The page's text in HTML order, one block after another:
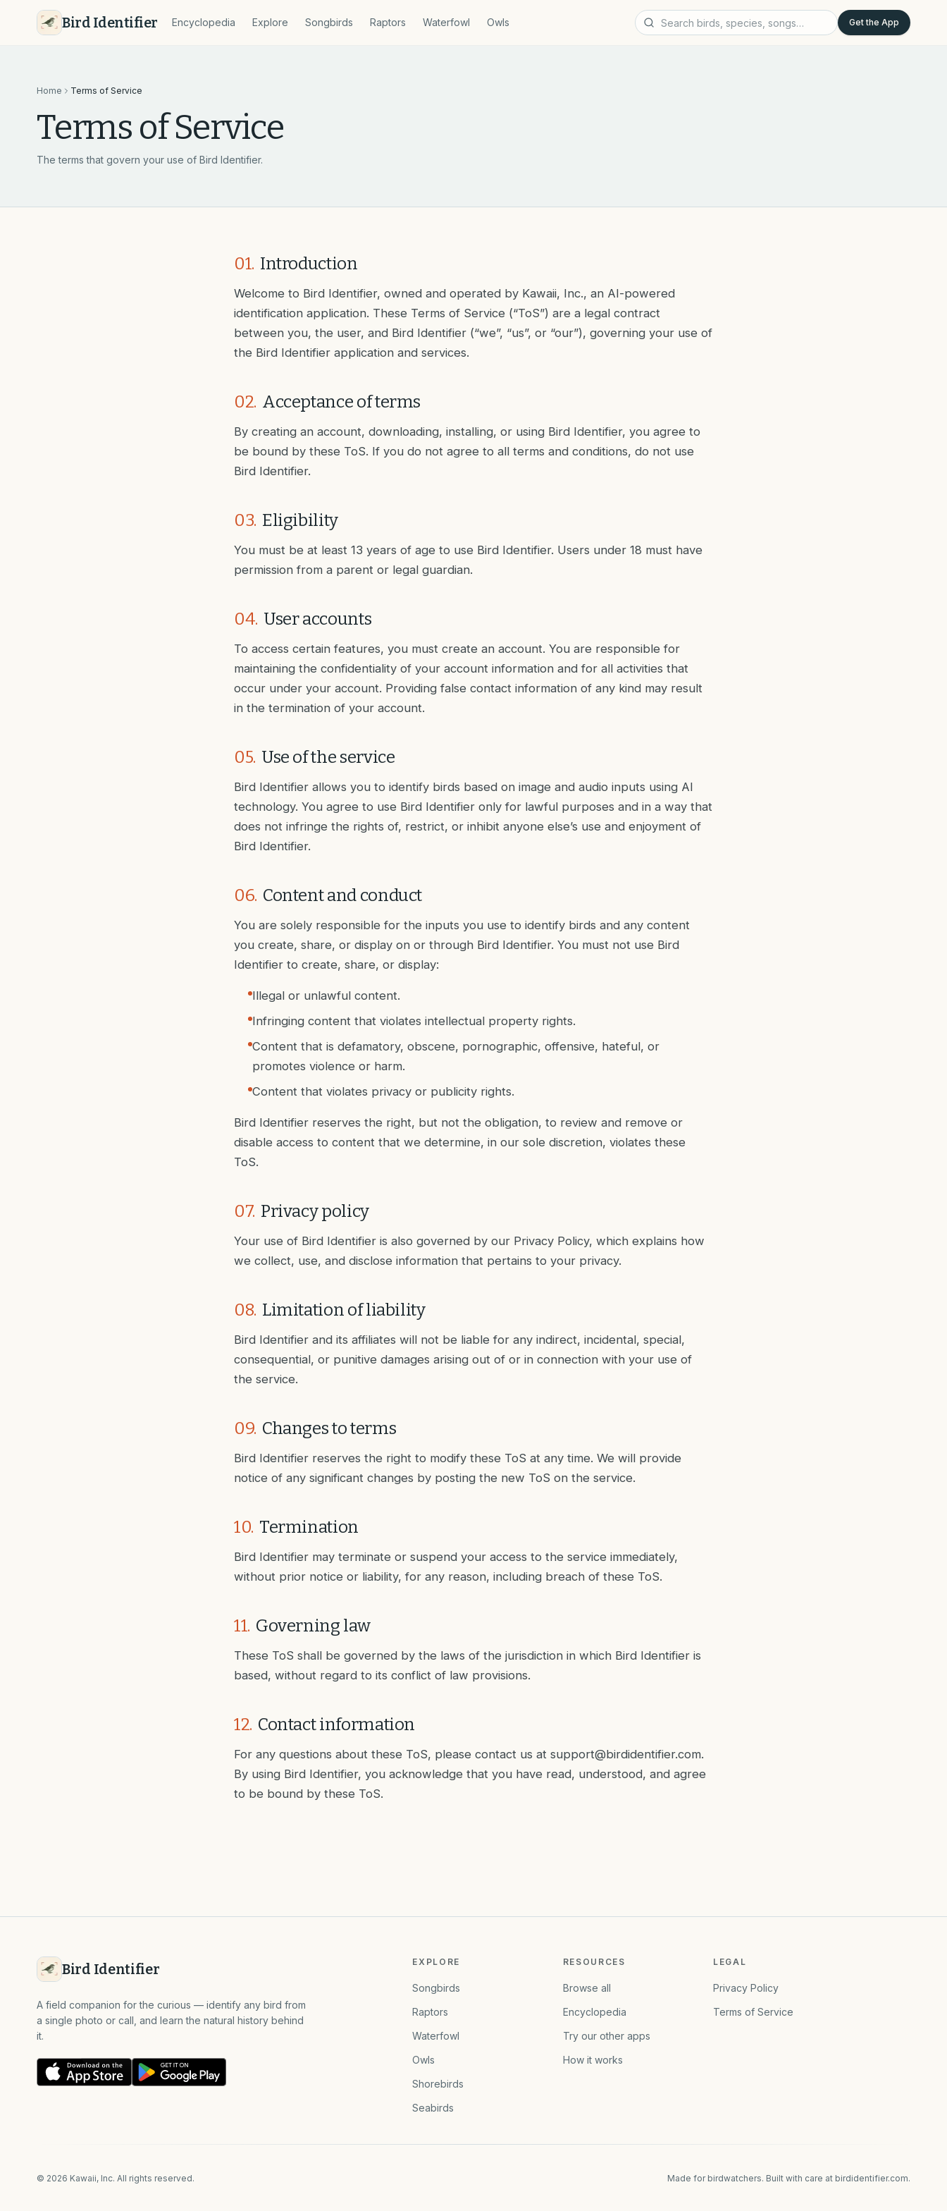
Bird Identifier Encyclopedia Explore Songbirds Raptors Waterfowl Owls Get the App
Home Terms of Service
Terms of Service
The terms that govern your use of Bird Identifier.
01. Introduction
Welcome to Bird Identifier, owned and operated by Kawaii, Inc., an AI-powered
identification application. These Terms of Service (“ToS”) are a legal contract
between you, the user, and Bird Identifier (“we”, “us”, or “our”), governing your use of
the Bird Identifier application and services.
02. Acceptance of terms
By creating an account, downloading, installing, or using Bird Identifier, you agree to
be bound by these ToS. If you do not agree to all terms and conditions, do not use
Bird Identifier.
03. Eligibility
You must be at least 13 years of age to use Bird Identifier. Users under 18 must have
permission from a parent or legal guardian.
04. User accounts
To access certain features, you must create an account. You are responsible for
maintaining the confidentiality of your account information and for all activities that
occur under your account. Providing false contact information of any kind may result
in the termination of your account.
05. Use of the service
Bird Identifier allows you to identify birds based on image and audio inputs using AI
technology. You agree to use Bird Identifier only for lawful purposes and in a way that
does not infringe the rights of, restrict, or inhibit anyone else’s use and enjoyment of
Bird Identifier.
06. Content and conduct
You are solely responsible for the inputs you use to identify birds and any content
you create, share, or display on or through Bird Identifier. You must not use Bird
Identifier to create, share, or display:
Illegal or unlawful content.
Infringing content that violates intellectual property rights.
Content that is defamatory, obscene, pornographic, offensive, hateful, or
promotes violence or harm.
Content that violates privacy or publicity rights.
Bird Identifier reserves the right, but not the obligation, to review and remove or
disable access to content that we determine, in our sole discretion, violates these
ToS.
07. Privacy policy
Your use of Bird Identifier is also governed by our Privacy Policy, which explains how
we collect, use, and disclose information that pertains to your privacy.
08. Limitation of liability
Bird Identifier and its affiliates will not be liable for any indirect, incidental, special,
consequential, or punitive damages arising out of or in connection with your use of
the service.
09. Changes to terms
Bird Identifier reserves the right to modify these ToS at any time. We will provide
notice of any significant changes by posting the new ToS on the service.
10. Termination
Bird Identifier may terminate or suspend your access to the service immediately,
without prior notice or liability, for any reason, including breach of these ToS.
11. Governing law
These ToS shall be governed by the laws of the jurisdiction in which Bird Identifier is
based, without regard to its conflict of law provisions.
12. Contact information
For any questions about these ToS, please contact us at support@birdidentifier.com.
By using Bird Identifier, you acknowledge that you have read, understood, and agree
to be bound by these ToS.
Bird Identifier
A field companion for the curious — identify any bird from
a single photo or call, and learn the natural history behind
it.
EXPLORE
Songbirds
Raptors
Waterfowl
Owls
Shorebirds
Seabirds
RESOURCES
Browse all
Encyclopedia
Try our other apps
How it works
LEGAL
Privacy Policy
Terms of Service
© 2026 Kawaii, Inc. All rights reserved. Made for birdwatchers. Built with care at birdidentifier.com.